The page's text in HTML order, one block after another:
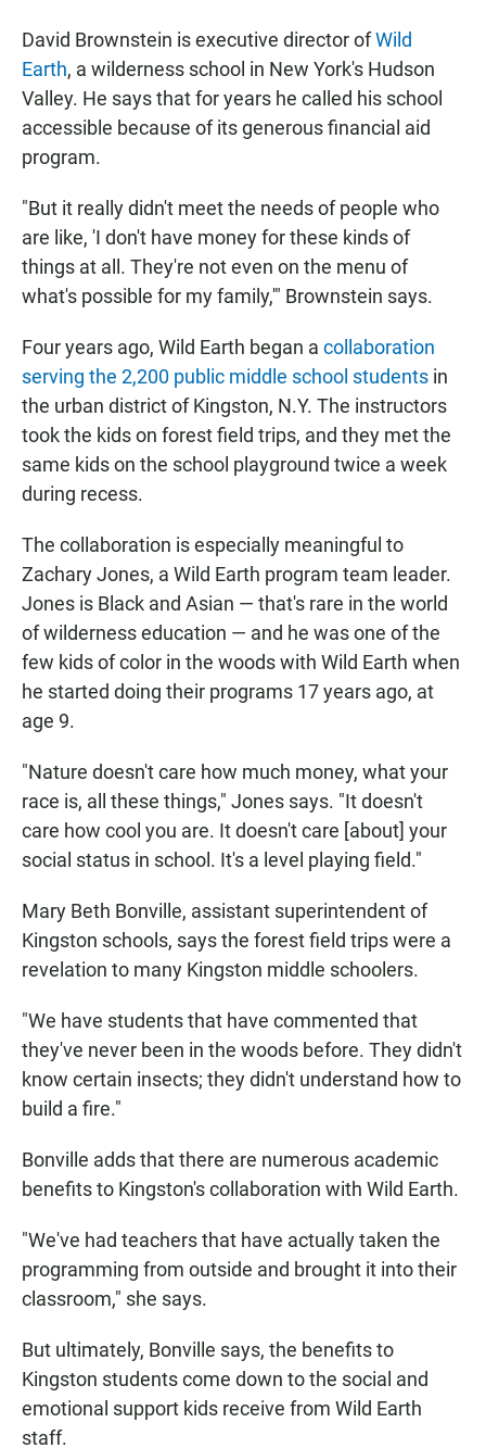
David Brownstein is executive director ofWild
Earth, a wilderness school in New York's Hudson
Valley. He says that for years he called his school
accessible because of its generous financial aid
program.
"But it really didn't meet the needs of people who
are like, 'I don't have money for these kinds of
things at all. They're not even on the menu of
what's possible for my family,'" Brownstein says.
Four years ago, Wild Earth began a collaboration
serving the 2,200 public middle school students in
the urban district of Kingston, N.Y. The instructors
took the kids on forest field trips, and they met the
same kids on the school playground twice a week
during recess.
The collaboration is especially meaningful to
Zachary Jones, a Wild Earth program team leader.
Jones is Black and Asian — that's rare in the world
of wilderness education — and he was one of the
few kids of color in the woods with Wild Earth when
he started doing their programs 17 years ago, at
age 9.
"Nature doesn't care how much money, what your
race is, all these things," Jones says. "It doesn't
care how cool you are. It doesn't care [about] your
social status in school. It's a level playing field."
Mary Beth Bonville, assistant superintendent of
Kingston schools, says the forest field trips were a
revelation to many Kingston middle schoolers.
"We have students that have commented that
they've never been in the woods before. They didn't
know certain insects; they didn't understand how to
build a fire."
Bonville adds that there are numerous academic
benefits to Kingston's collaboration with Wild Earth.
"We've had teachers that have actually taken the
programming from outside and brought it into their
classroom," she says.
But ultimately, Bonville says, the benefits to
Kingston students come down to the social and
emotional support kids receive from Wild Earth
staff.